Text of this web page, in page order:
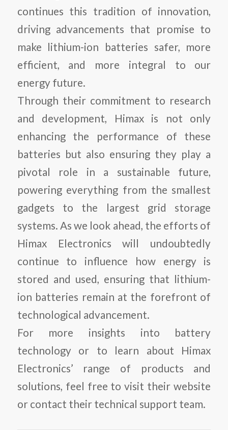
continues this tradition of innovation,
driving advancements that promise to
make lithium-ion batteries safer, more
efficient, and more integral to our
energy future.
Through their commitment to research
and development, Himax is not only
enhancing the performance of these
batteries but also ensuring they play a
pivotal role in a sustainable future,
powering everything from the smallest
gadgets to the largest grid storage
systems. As we look ahead, the efforts of
Himax Electronics will undoubtedly
continue to influence how energy is
stored and used, ensuring that lithium-
ion batteries remain at the forefront of
technological advancement.
For more insights into battery
technology or to learn about Himax
Electronics’ range of products and
solutions, feel free to visit their website
or contact their technical support team.